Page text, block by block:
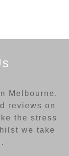
Melbourne,
reviews on
the stress
we take